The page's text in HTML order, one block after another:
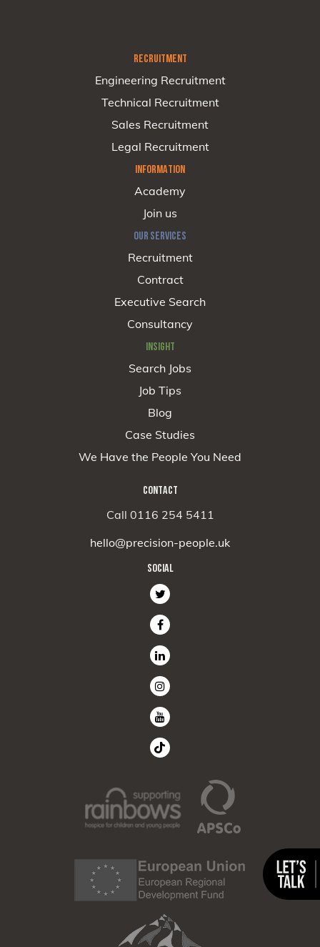
RECRUITMENT
Engineering Recruitment
Technical Recruitment
Sales Recruitment
Legal Recruitment
INFORMATION
Academy
Join us
OUR SERVICES
Recruitment
Contract
Executive Search
Consultancy
INSIGHT
Search Jobs
Job Tips
Blog
Case Studies
We Have the People You Need
CONTACT
Call 0116 254 5411
hello@precision-people.uk
SOCIAL